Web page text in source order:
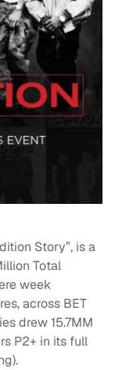
Story”, is a
Total
week
across BET
drew 15.7MM
P2+ in its full